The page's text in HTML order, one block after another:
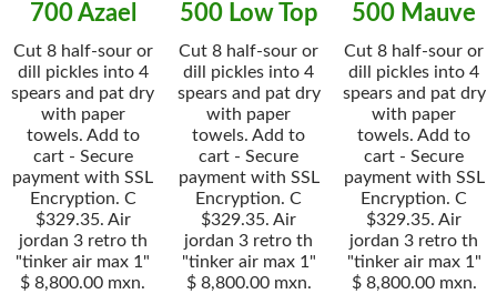
700 Azael
Cut 8 half-sour or
dill pickles into 4
spears and pat dry
with paper
towels. Add to
cart - Secure
payment with SSL
Encryption. C
$329.35. Air
jordan 3 retro th
"tinker air max 1"
$ 8,800.00 mxn.
500 Low Top
Cut 8 half-sour or
dill pickles into 4
spears and pat dry
with paper
towels. Add to
cart - Secure
payment with SSL
Encryption. C
$329.35. Air
jordan 3 retro th
"tinker air max 1"
$ 8,800.00 mxn.
500 Mauve
Cut 8 half-sour or
dill pickles into 4
spears and pat dry
with paper
towels. Add to
cart - Secure
payment with SSL
Encryption. C
$329.35. Air
jordan 3 retro th
"tinker air max 1"
$ 8,800.00 mxn.